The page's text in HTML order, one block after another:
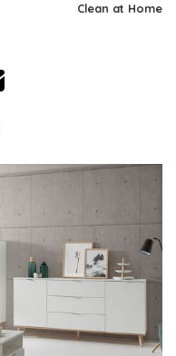
Clean at Home